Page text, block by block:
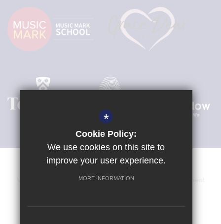
Sitemap Terms of Use
*
Cookie Policy:
We use cookies on this site to
improve your user experience.
MORE INFORMATION